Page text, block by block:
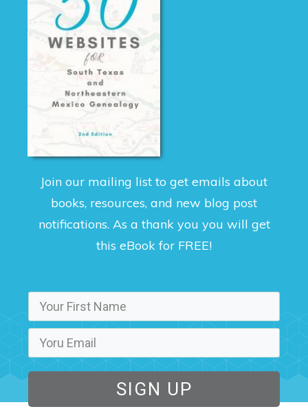
Join our mailing list to get emails about
books, resources, and new blog post
notifications. As a thank you you will get
this eBook for FREE!
SIGN UP